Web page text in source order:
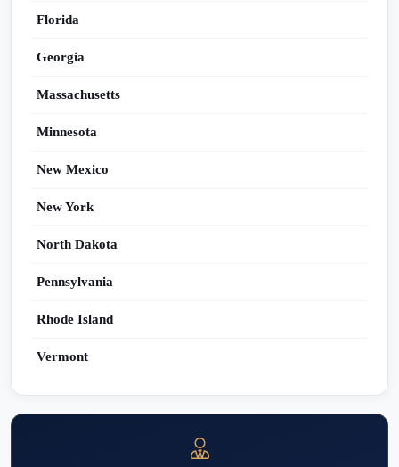
Florida
Georgia
Massachusetts
Minnesota
New Mexico
New York
North Dakota
Pennsylvania
Rhode Island
Vermont